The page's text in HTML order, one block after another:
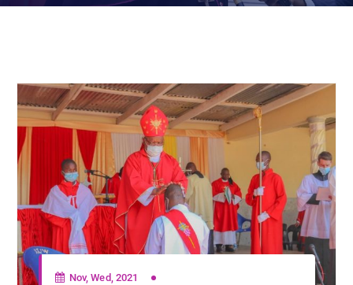
Nov, Wed, 2021